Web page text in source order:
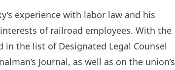
experience with labor law and his
of railroad employees. With the
in the list of Designated Legal Counsel
Journal, as well as on the union’s